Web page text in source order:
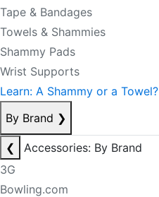
Tape & Bandages
Towels & Shammies
Shammy Pads
Wrist Supports
Learn: A Shammy or a Towel?
By Brand ❯
❮
Accessories: By Brand
3G
Bowling.com